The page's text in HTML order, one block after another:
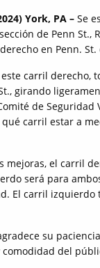
York, PA – Se
de Penn St.,
en Penn.
carril derecho,
girando
de
carril estar a
mejoras, el carril
será para
El carril
su
del